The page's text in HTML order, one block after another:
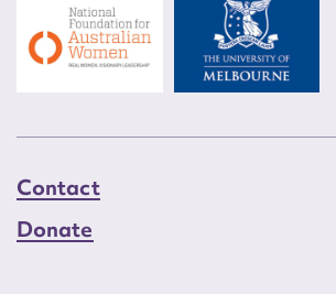
Contact
Donate